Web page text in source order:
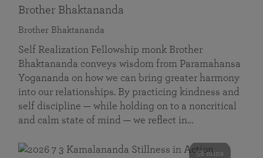
Brother Bhaktananda
Brother Bhaktananda
Self Realization Fellowship monk Brother
Bhaktananda conveys wisdom from Paramahansa
Yogananda on how we can bring greater harmony
into our relationships. By practicing kindness and
self discipline — while holding on to a noncritical
and calm state of mind — we reflect in…
58 mins